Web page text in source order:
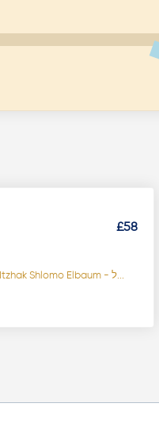
£58
Rabbi Itzhak Shlomo Elbaum - ל...